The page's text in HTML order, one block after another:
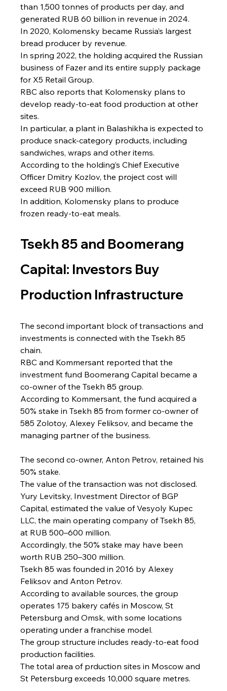
than 1,500 tonnes of products per day, and
generated RUB 60 billion in revenue in 2024.
In 2020, Kolomensky became Russia’s largest
bread producer by revenue.
In spring 2022, the holding acquired the Russian
business of Fazer and its entire supply package
for X5 Retail Group.
RBC also reports that Kolomensky plans to
develop ready-to-eat food production at other
sites.
In particular, a plant in Balashikha is expected to
produce snack-category products, including
sandwiches, wraps and other items.
According to the holding’s Chief Executive
Officer Dmitry Kozlov, the project cost will
exceed RUB 900 million.
In addition, Kolomensky plans to produce
frozen ready-to-eat meals.
Tsekh 85 and Boomerang
Capital: Investors Buy
Production Infrastructure
The second important block of transactions and
investments is connected with the Tsekh 85
chain.
RBC and Kommersant reported that the
investment fund Boomerang Capital became a
co-owner of the Tsekh 85 group.
According to Kommersant, the fund acquired a
50% stake in Tsekh 85 from former co-owner of
585 Zolotoy, Alexey Feliksov, and became the
managing partner of the business.
The second co-owner, Anton Petrov, retained his
50% stake.
The value of the transaction was not disclosed.
Yury Levitsky, Investment Director of BGP
Capital, estimated the value of Vesyoly Kupec
LLC, the main operating company of Tsekh 85,
at RUB 500–600 million.
Accordingly, the 50% stake may have been
worth RUB 250–300 million.
Tsekh 85 was founded in 2016 by Alexey
Feliksov and Anton Petrov.
According to available sources, the group
operates 175 bakery cafés in Moscow, St
Petersburg and Omsk, with some locations
operating under a franchise model.
The group structure includes ready-to-eat food
production facilities.
The total area of prduction sites in Moscow and
St Petersburg exceeds 10,000 square metres.